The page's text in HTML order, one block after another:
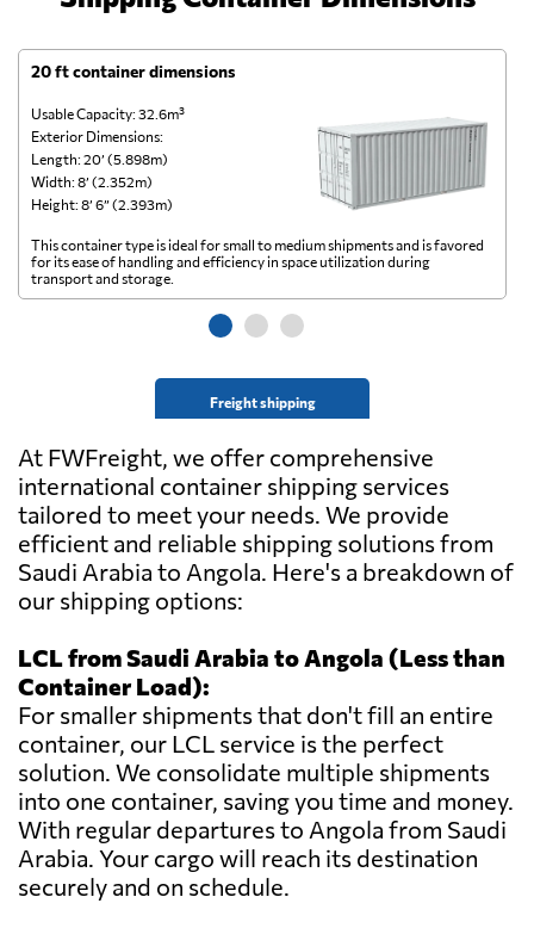
20 ft container dimensions
Usable Capacity: 32.6m³
Exterior Dimensions:
Length: 20’ (5.898m)
Width: 8’ (2.352m)
Height: 8’ 6” (2.393m)
Freight shipping
This container type is ideal for small to medium shipments and is favored
for its ease of handling and efficiency in space utilization during
transport and storage.
At FWFreight, we offer comprehensive
international container shipping services
tailored to meet your needs. We provide
efficient and reliable shipping solutions from
Saudi Arabia to Angola. Here's a breakdown of
our shipping options:
LCL from Saudi Arabia to Angola (Less than
Container Load):
For smaller shipments that don't fill an entire
container, our LCL service is the perfect
solution. We consolidate multiple shipments
into one container, saving you time and money.
With regular departures to Angola from Saudi
Arabia. Your cargo will reach its destination
securely and on schedule.